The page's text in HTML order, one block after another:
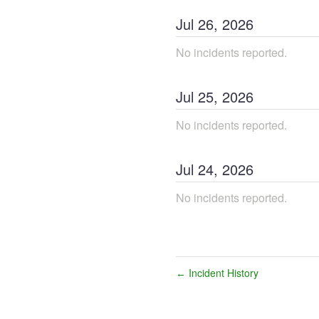
Jul 26, 2026
No incidents reported.
Jul 25, 2026
No incidents reported.
Jul 24, 2026
No incidents reported.
← Incident History